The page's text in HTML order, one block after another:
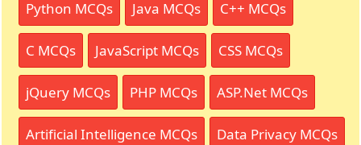
Python MCQs Java MCQs C++ MCQs
C MCQs JavaScript MCQs CSS MCQs
jQuery MCQs PHP MCQs ASP.Net MCQs
Artificial Intelligence MCQs Data Privacy MCQs